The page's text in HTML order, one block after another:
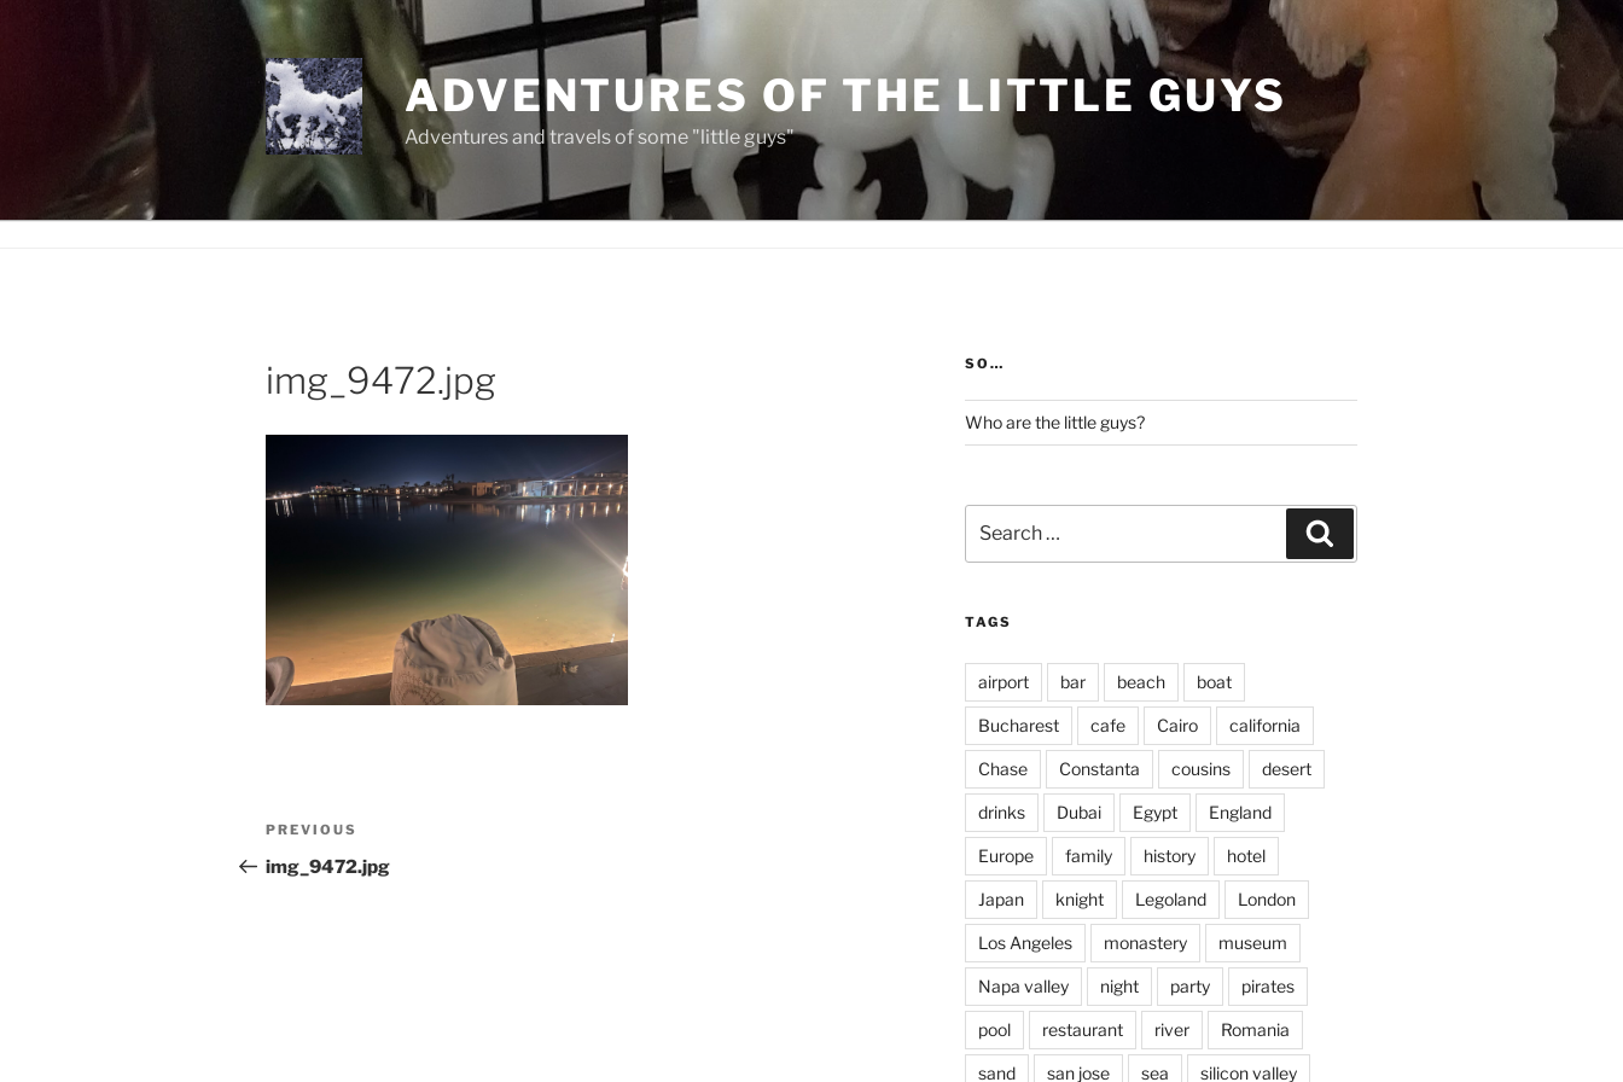
ADVENTURES OF THE LITTLE GUYS
Adventures and travels of some "little guys"
img_9472.jpg
Post
navigation
Previous
Post
PREVIOUS
img_9472.jpg
SO…
Who are the little guys?
for:
TAGS
airport bar beach boat
Bucharest cafe Cairo california
Chase Constanta cousins desert
drinks Dubai Egypt England
Europe family history hotel
Japan knight Legoland London
Los Angeles monastery museum
Napa valley night party pirates
pool restaurant river Romania
sand san jose sea silicon valley